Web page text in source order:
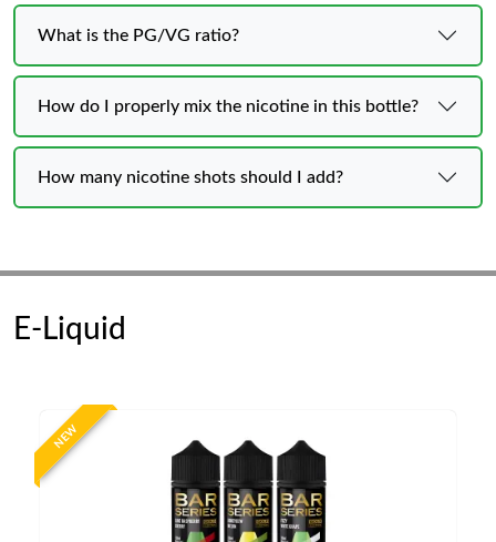
What is the PG/VG ratio?
How do I properly mix the nicotine in this bottle?
How many nicotine shots should I add?
E-Liquid
NEW